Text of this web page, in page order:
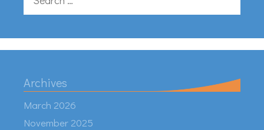
for:
Archives
March 2026
November 2025